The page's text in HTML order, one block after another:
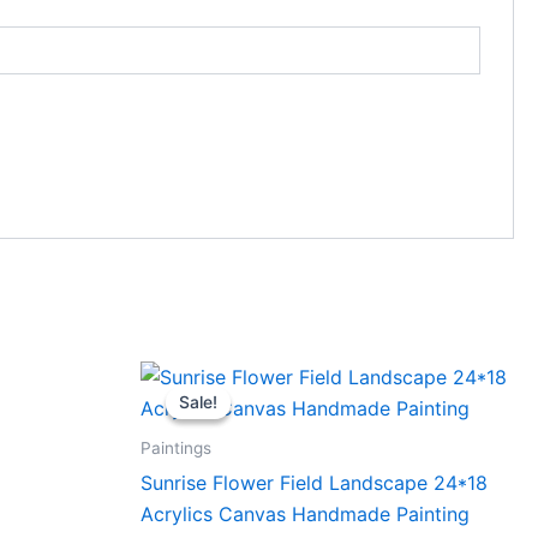
Sale!
Sale!
Paintings
Sunrise Flower Field Landscape 24*18
Acrylics Canvas Handmade Painting
Original
price
was:
Current
price
is: